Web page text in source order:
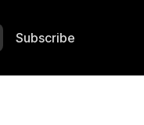
Subscribe